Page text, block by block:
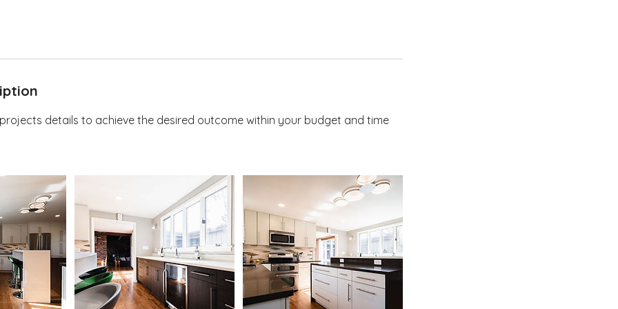
details to achieve the desired outcome within your budget and time